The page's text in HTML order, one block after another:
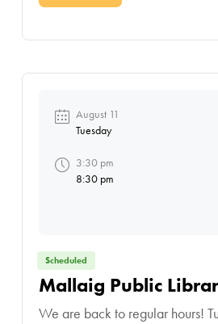
Scheduled
Mallaig Public
We are back to regular hours! Tuesdays from 3:30
August 11
Tuesday
3:30 pm
8:30 pm